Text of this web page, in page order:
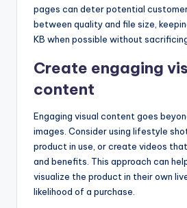
pages can deter potential
between quality and file size,
KB when possible without
Create engaging
content
Engaging visual content goes
images. Consider using lifestyle
product in use, or create videos
and benefits. This approach can
visualize the product in their own
likelihood of a purchase.